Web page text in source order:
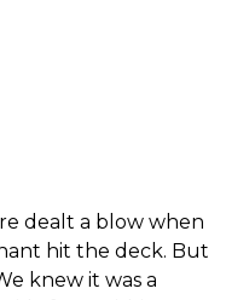
dealt a blow when
hit the deck. But
knew it was a